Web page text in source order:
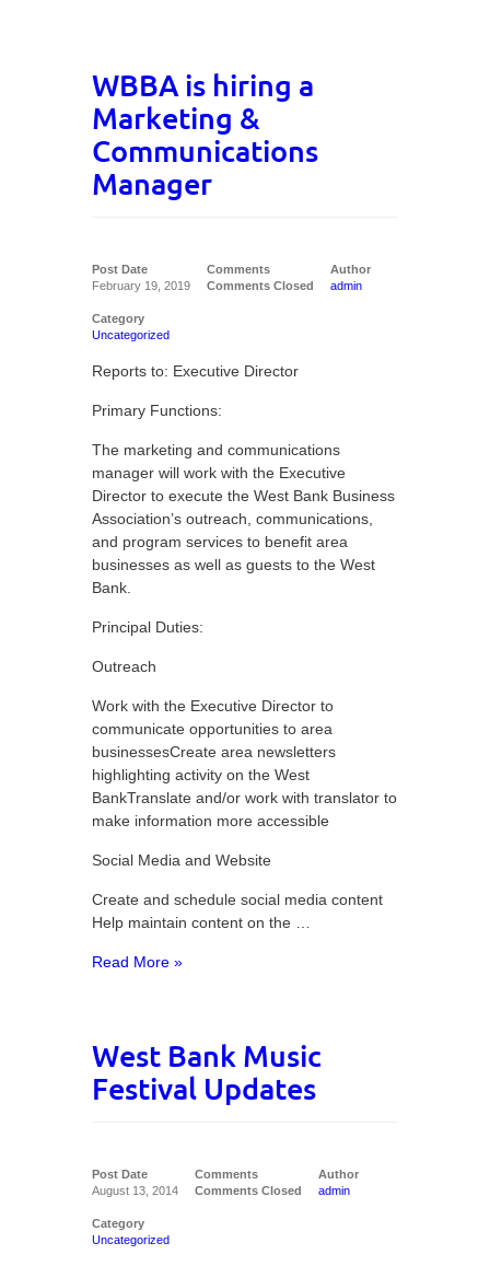
WBBA is hiring a
Marketing &
Communications
Manager
Post Date
February 19, 2019
Comments
Comments Closed
Author
admin
Category
Uncategorized
Reports to: Executive Director
Primary Functions:
The marketing and communications
manager will work with the Executive
Director to execute the West Bank Business
Association’s outreach, communications,
and program services to benefit area
businesses as well as guests to the West
Bank.
Principal Duties:
Outreach
Work with the Executive Director to
communicate opportunities to area
businessesCreate area newsletters
highlighting activity on the West
BankTranslate and/or work with translator to
make information more accessible
Social Media and Website
Create and schedule social media content
Help maintain content on the …
Read More »
West Bank Music
Festival Updates
Post Date
August 13, 2014
Comments
Comments Closed
Author
admin
Category
Uncategorized